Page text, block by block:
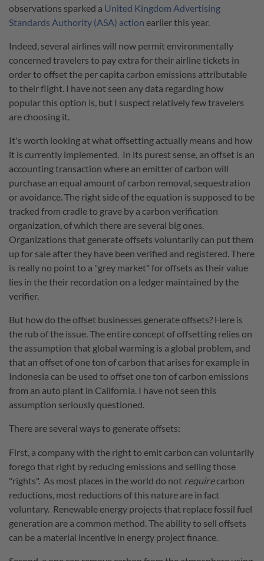
observations sparked a United Kingdom Advertising
Standards Authority (ASA) action earlier this year.
Indeed, several airlines will now permit environmentally
concerned travelers to pay extra for their airline tickets in
order to offset the per capita carbon emissions attributable
to their flight. I have not seen any data regarding how
popular this option is, but I suspect relatively few travelers
are choosing it.
It's worth looking at what offsetting actually means and how
it is currently implemented. In its purest sense, an offset is an
accounting transaction where an emitter of carbon will
purchase an equal amount of carbon removal, sequestration
or avoidance. The right side of the equation is supposed to be
tracked from cradle to grave by a carbon verification
organization, of which there are several big ones.
Organizations that generate offsets voluntarily can put them
up for sale after they have been verified and registered. There
is really no point to a "grey market" for offsets as their value
lies in the their recordation on a ledger maintained by the
verifier.
But how do the offset businesses generate offsets? Here is
the rub of the issue. The entire concept of offsetting relies on
the assumption that global warming is a global problem, and
that an offset of one ton of carbon that arises for example in
Indonesia can be used to offset one ton of carbon emissions
from an auto plant in California. I have not seen this
assumption seriously questioned.
There are several ways to generate offsets:
First, a company with the right to emit carbon can voluntarily
forego that right by reducing emissions and selling those
"rights". As most places in the world do not requirecarbon
reductions, most reductions of this nature are in fact
voluntary. Renewable energy projects that replace fossil fuel
generation are a common method. The ability to sell offsets
can be a material incentive in energy project finance.